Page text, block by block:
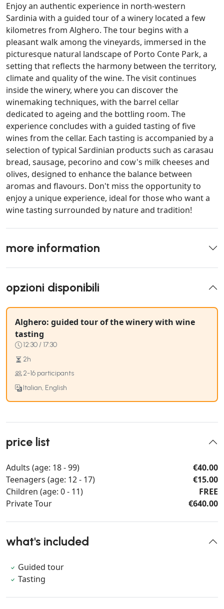
Enjoy an authentic experience in north-western
Sardinia with a guided tour of a winery located a few
kilometres from Alghero. The tour begins with a
pleasant walk among the vineyards, immersed in the
picturesque natural landscape of Porto Conte Park, a
setting that reflects the harmony between the territory,
climate and quality of the wine. The visit continues
inside the winery, where you can discover the
winemaking techniques, with the barrel cellar
dedicated to ageing and the bottling room. The
experience concludes with a guided tasting of five
wines from the cellar. Each tasting is accompanied by a
selection of typical Sardinian products such as carasau
bread, sausage, pecorino and cow's milk cheeses and
olives, designed to enhance the balance between
aromas and flavours. Don't miss the opportunity to
enjoy a unique experience, ideal for those who want a
wine tasting surrounded by nature and tradition!
more information
opzioni disponibili
Alghero: guided tour of the winery with wine
tasting
12:30 / 17:30
2h
2-16 participants
Italian, English
price list
Adults (age: 18 - 99)
€40.00
Teenagers (age: 12 - 17)
€15.00
Children (age: 0 - 11)
FREE
Private Tour
€640.00
what's included
Guided tour
Tasting